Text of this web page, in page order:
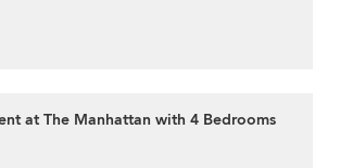
at The Manhattan with 4 Bedrooms